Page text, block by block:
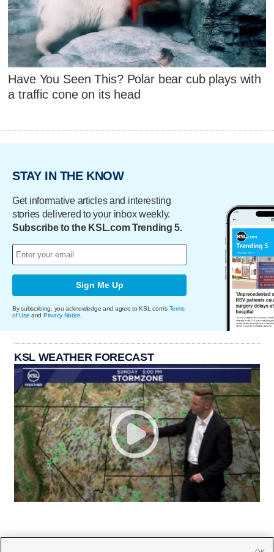
Have You Seen This? Polar bear cub plays with
a traffic cone on its head
STAY IN THE KNOW
Get informative articles and interesting
stories delivered to your inbox weekly.
Subscribe to the KSL.com Trending 5.
Sign Me Up
By subscribing, you acknowledge and agree to KSL.com's Terms
of Use and Privacy Notice
KSL WEATHER FORECAST